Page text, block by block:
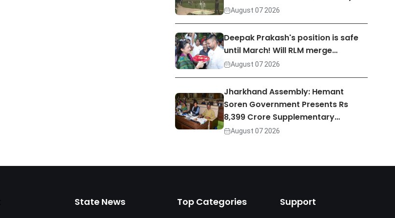
August 07 2026
Deepak Prakash's position is safe
until March! Will RLM merge…
August 07 2026
Jharkhand Assembly: Hemant
Soren Government Presents Rs
8,399 Crore Supplementary…
August 07 2026
State News Top Categories Support